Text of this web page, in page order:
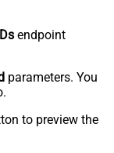
endpoint
parameters. You
to preview the